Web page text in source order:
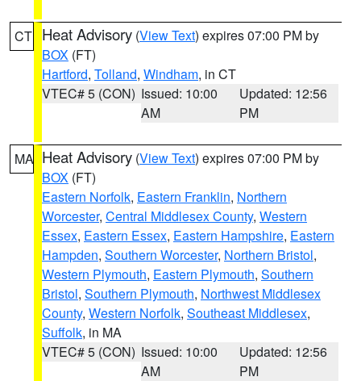
CT Heat Advisory (View Text) expires 07:00 PM by
BOX (FT)
Hartford, Tolland, Windham, in CT
VTEC# 5 (CON) Issued: 10:00
AM
Updated: 12:56
PM
MA Heat Advisory (View Text) expires 07:00 PM by
BOX (FT)
Eastern Norfolk, Eastern Franklin, Northern
Worcester, Central Middlesex County, Western
Essex, Eastern Essex, Eastern Hampshire, Eastern
Hampden, Southern Worcester, Northern Bristol,
Western Plymouth, Eastern Plymouth, Southern
Bristol, Southern Plymouth, Northwest Middlesex
County, Western Norfolk, Southeast Middlesex,
Suffolk, in MA
VTEC# 5 (CON) Issued: 10:00
AM
Updated: 12:56
PM